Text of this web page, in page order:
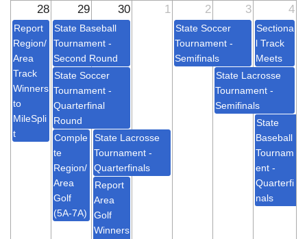
State Soccer
Tournament -
Quarterfinal
Round
State Soccer
Tournament -
Semifinals
State Baseball
Tournament -
Second Round
Comple
te
Region/
Area
Golf
(5A-7A)
Report
Region/
Area
Track
Winners
to
MileSpli
t
State Lacrosse
Tournament -
Quarterfinals
State
Baseball
Tournam
ent -
Quarterfi
nals
Sectiona
l Track
Meets
State Lacrosse
Tournament -
Semifinals
Report
Area
Golf
Winners
28 29 30 1 2 3 4